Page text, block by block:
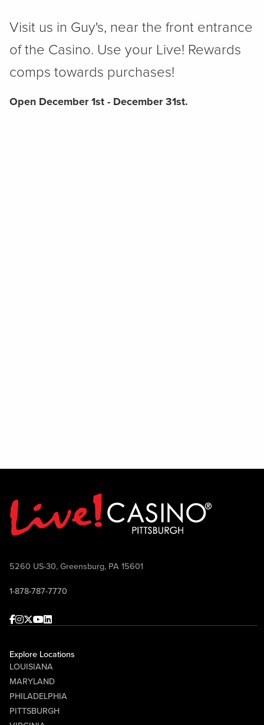
Visit us in Guy's, near the front entrance
of the Casino. Use your Live! Rewards
comps towards purchases!
Open December 1st - December 31st.
5260 US-30, Greensburg, PA 15601
1-878-787-7770
Facebook
Instagram
Twitter
Youtube
linkedin
Explore Locations
LOUISIANA
MARYLAND
PHILADELPHIA
PITTSBURGH